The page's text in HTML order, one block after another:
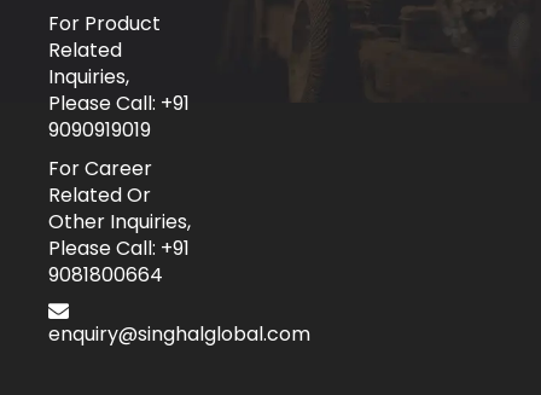
For Product
Related
Inquiries,
Please Call: +91
9090919019
For Career
Related Or
Other Inquiries,
Please Call: +91
9081800664
enquiry@singhalglobal.com